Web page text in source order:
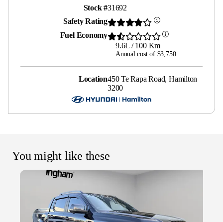
Stock #31692
Safety Rating
Fuel Economy
9.6L / 100 Km
Annual cost of $3,750
Location450 Te Rapa Road, Hamilton
3200
You might like these